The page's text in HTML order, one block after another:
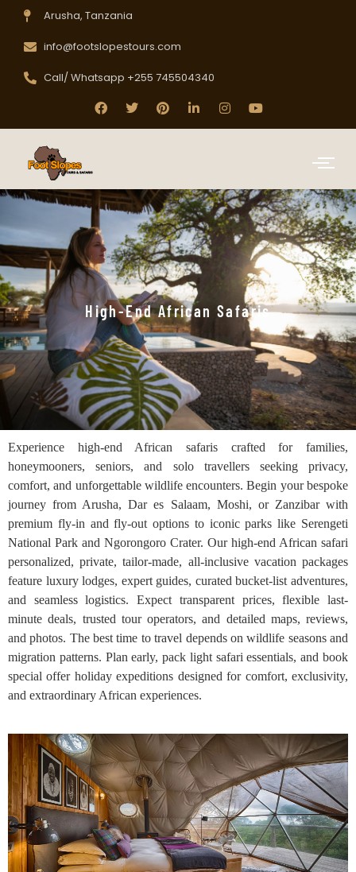
Arusha, Tanzania
info@footslopestours.com
Call/ Whatsapp +255 745504340
High-End African Safaris
Experience high-end African safaris crafted for families,
honeymooners, seniors, and solo travellers seeking privacy,
comfort, and unforgettable wildlife encounters. Begin your bespoke
journey from Arusha, Dar es Salaam, Moshi, or Zanzibar with
premium fly-in and fly-out options to iconic parks like Serengeti
National Park and Ngorongoro Crater. Our high-end African safari
personalized, private, tailor-made, all-inclusive vacation packages
feature luxury lodges, expert guides, curated bucket-list adventures,
and seamless logistics. Expect transparent prices, flexible last-
minute deals, trusted tour operators, and detailed maps, reviews,
and photos. The best time to travel depends on wildlife seasons and
migration patterns. Plan early, pack light safari essentials, and book
special offer holiday expeditions designed for comfort, exclusivity,
and extraordinary African experiences.